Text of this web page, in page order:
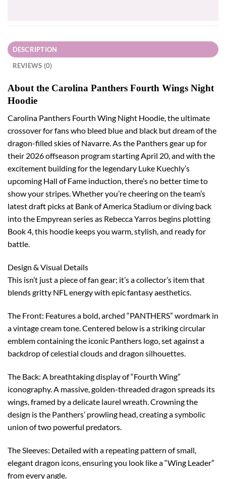
DESCRIPTION
REVIEWS (0)
About the Carolina Panthers Fourth Wings Night
Hoodie
Carolina Panthers Fourth Wing Night Hoodie, the ultimate
crossover for fans who bleed blue and black but dream of the
dragon-filled skies of Navarre. As the Panthers gear up for
their 2026 offseason program starting April 20, and with the
excitement building for the legendary Luke Kuechly’s
upcoming Hall of Fame induction, there’s no better time to
show your stripes. Whether you’re cheering on the team’s
latest draft picks at Bank of America Stadium or diving back
into the Empyrean series as Rebecca Yarros begins plotting
Book 4, this hoodie keeps you warm, stylish, and ready for
battle.
Design & Visual Details
This isn’t just a piece of fan gear; it’s a collector’s item that
blends gritty NFL energy with epic fantasy aesthetics.
The Front: Features a bold, arched “PANTHERS” wordmark in
a vintage cream tone. Centered below is a striking circular
emblem containing the iconic Panthers logo, set against a
backdrop of celestial clouds and dragon silhouettes.
The Back: A breathtaking display of “Fourth Wing”
iconography. A massive, golden-threaded dragon spreads its
wings, framed by a delicate laurel wreath. Crowning the
design is the Panthers’ prowling head, creating a symbolic
union of two powerful predators.
The Sleeves: Detailed with a repeating pattern of small,
elegant dragon icons, ensuring you look like a “Wing Leader”
from every angle.